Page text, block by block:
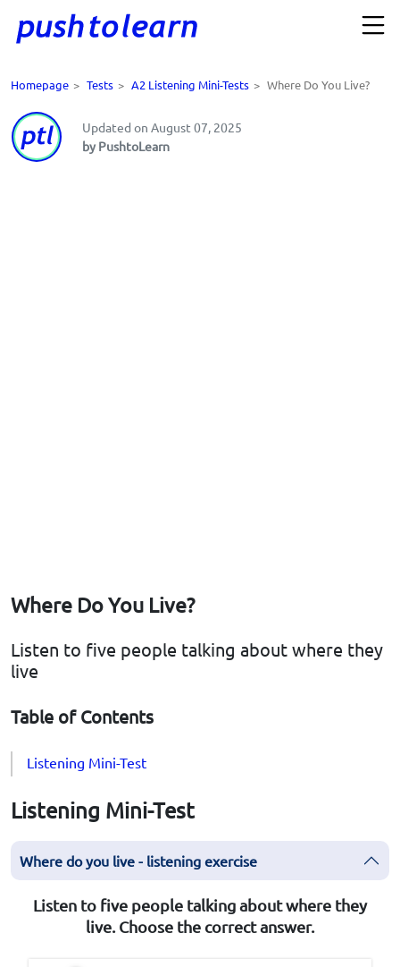
Homepage > Tests > A2 Listening Mini-Tests > Where Do You Live?
Updated on August 07, 2025
by PushtoLearn
Where Do You Live?
Listen to five people talking about where they
live
Table of Contents
Listening Mini-Test
Listening Mini-Test
Where do you live - listening exercise
Listen to five people talking about where they
live. Choose the correct answer.